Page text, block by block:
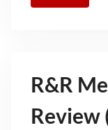
R&R
Review